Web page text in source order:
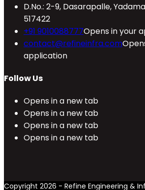
D.No.: 2-9, Dasarapalle,
517422
+91 9010088777Opens in your
contact@refineinfra.com
application
Follow Us
Opens in a new tab
Opens in a new tab
Opens in a new tab
Opens in a new tab
Copyright 2026 - Refine Engineering &